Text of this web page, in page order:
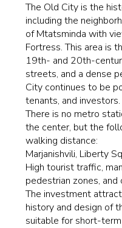
The Old City is the
including the
of Mtatsminda with
Fortress. This area is
19th- and 20th-
streets, and a dense
City continues to be
tenants, and investors.
There is no metro
the center, but the
walking distance:
Marjanishvili, Liberty
High tourist traffic,
pedestrian zones, and
The investment
history and design of
suitable for short-